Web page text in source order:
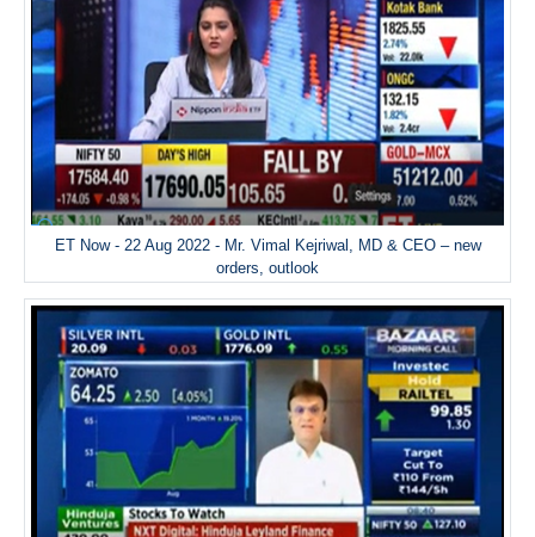
ET Now - 22 Aug 2022 - Mr. Vimal Kejriwal, MD & CEO – new
orders, outlook